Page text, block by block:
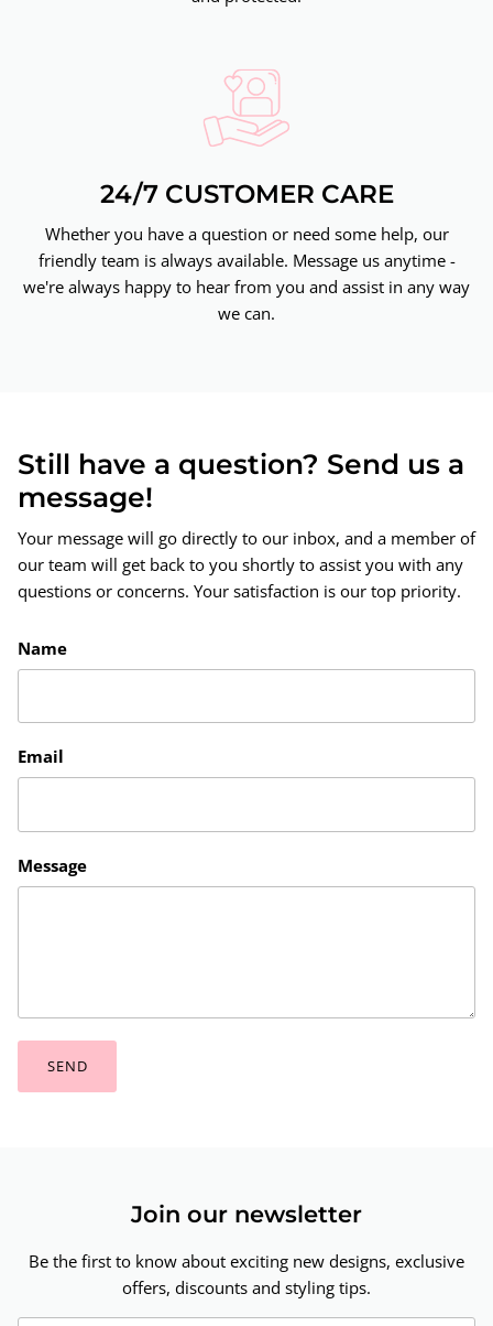
24/7 CUSTOMER CARE
Whether you have a question or need some help, our
friendly team is always available. Message us anytime -
we're always happy to hear from you and assist in any way
we can.
Still have a question? Send us a
message!
Your message will go directly to our inbox, and a member of
our team will get back to you shortly to assist you with any
questions or concerns. Your satisfaction is our top priority.
Name
Email
Message
SEND
Join our newsletter
Be the first to know about exciting new designs, exclusive
offers, discounts and styling tips.